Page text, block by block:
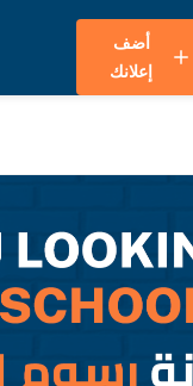
أضف
إعلانك